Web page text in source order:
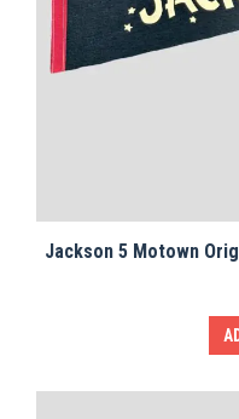
Jackson 5 Motown